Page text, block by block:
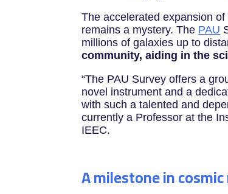
The accelerated expansion
remains a mystery. The PAU
millions of galaxies up to
community, aiding in the
“The PAU Survey offers a
novel instrument and a
with such a talented and
currently a Professor at the
IEEC.
A milestone in